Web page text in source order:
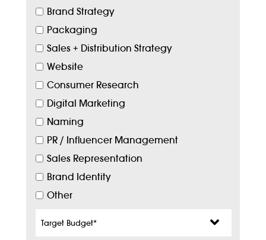
Brand Strategy
Packaging
Sales + Distribution Strategy
Website
Consumer Research
Digital Marketing
Naming
PR / Influencer Management
Sales Representation
Brand Identity
Other
Budget*